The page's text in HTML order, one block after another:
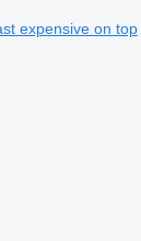
expensive on top